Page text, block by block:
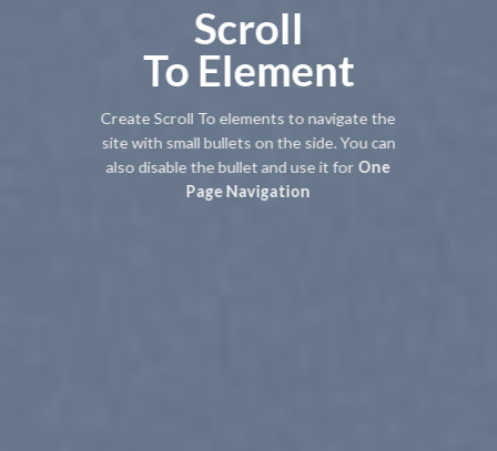
Scroll
To Element
Create Scroll To elements to navigate the
site with small bullets on the side. You can
also disable the bullet and use it for One
Page Navigation